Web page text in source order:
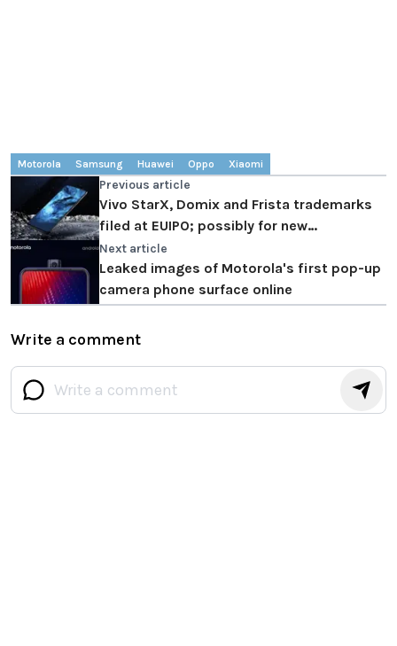
Motorola Samsung Huawei Oppo Xiaomi
Previous article
Vivo StarX, Domix and Frista trademarks
filed at EUIPO; possibly for new
smartphones
Next article
Leaked images of Motorola's first pop-up
camera phone surface online
Write a comment